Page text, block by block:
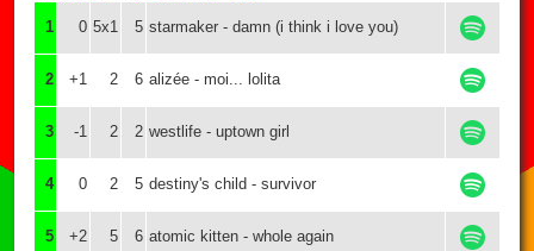
1 0 5x1 5 starmaker - damn (i think i love you)
2 +1 2 6 alizée - moi... lolita
3 -1 2 2 westlife - uptown girl
4 0 2 5 destiny's child - survivor
5 +2 5 6 atomic kitten - whole again